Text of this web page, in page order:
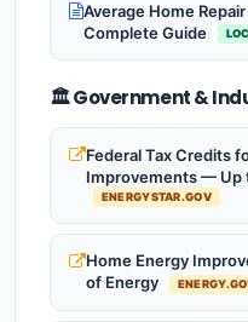
Average Home
Complete Guide
🏛️ Government &
Federal Tax Credits
Improvements — Up
ENERGYSTAR.GOV
Home Energy
of Energy